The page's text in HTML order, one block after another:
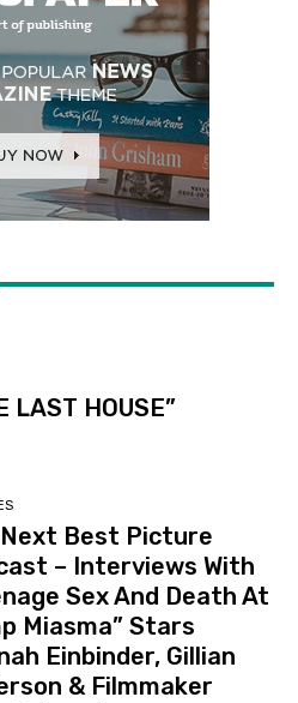
LAST HOUSE”
Best Picture
– Interviews With
Sex And Death At
Miasma” Stars
Einbinder, Gillian
& Filmmaker